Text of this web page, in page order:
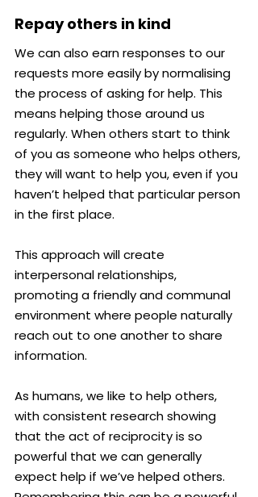
Repay others in kind
We can also earn responses to our
requests more easily by normalising
the process of asking for help. This
means helping those around us
regularly. When others start to think
of you as someone who helps others,
they will want to help you, even if you
haven’t helped that particular person
in the first place.
This approach will create
interpersonal relationships,
promoting a friendly and communal
environment where people naturally
reach out to one another to share
information.
As humans, we like to help others,
with consistent research showing
that the act of reciprocity is so
powerful that we can generally
expect help if we’ve helped others.